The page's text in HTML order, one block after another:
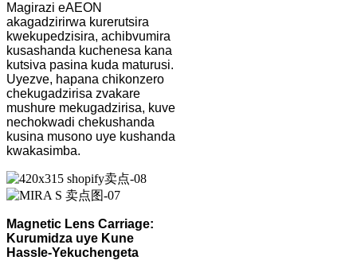
Magirazi eAEON
akagadzirirwa kurerutsira
kwekupedzisira, achibvumira
kusashanda kuchenesa kana
kutsiva pasina kuda maturusi.
Uyezve, hapana chikonzero
chekugadzirisa zvakare
mushure mekugadzirisa, kuve
nechokwadi chekushanda
kusina musono uye kushanda
kwakasimba.
Magnetic Lens Carriage:
Kurumidza uye Kune
Hassle-Yekuchengeta